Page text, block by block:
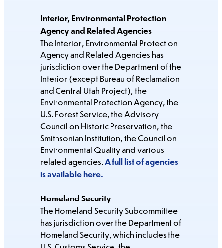
Interior, Environmental Protection
Agency and Related Agencies
The Interior, Environmental Protection
Agency and Related Agencies has
jurisdiction over the Department of the
Interior (except Bureau of Reclamation
and Central Utah Project), the
Environmental Protection Agency, the
U.S. Forest Service, the Advisory
Council on Historic Preservation, the
Smithsonian Institution, the Council on
Environmental Quality and various
related agencies.A full list of agencies
is available here.
Homeland Security
The Homeland Security Subcommittee
has jurisdiction over the Department of
Homeland Security, which includes the
U.S. Customs Service, the